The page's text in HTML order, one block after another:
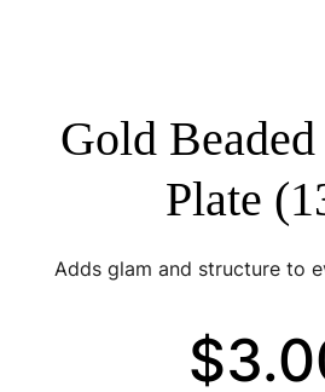
Gold
Plate
Adds glam and structure to
$